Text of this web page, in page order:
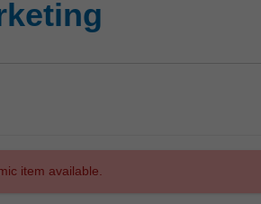
item available.